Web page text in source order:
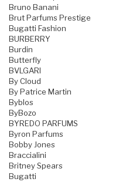
Bruno Banani
Brut Parfums Prestige
Bugatti Fashion
BURBERRY
Burdin
Butterfly
BVLGARI
By Cloud
By Patrice Martin
Byblos
ByBozo
BYREDO PARFUMS
Byron Parfums
Bobby Jones
Braccialini
Britney Spears
Bugatti